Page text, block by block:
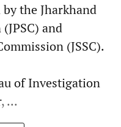
the Jharkhand
and
(JSSC).
of Investigation
...